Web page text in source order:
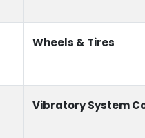
Wheels & Tires
Vibratory System